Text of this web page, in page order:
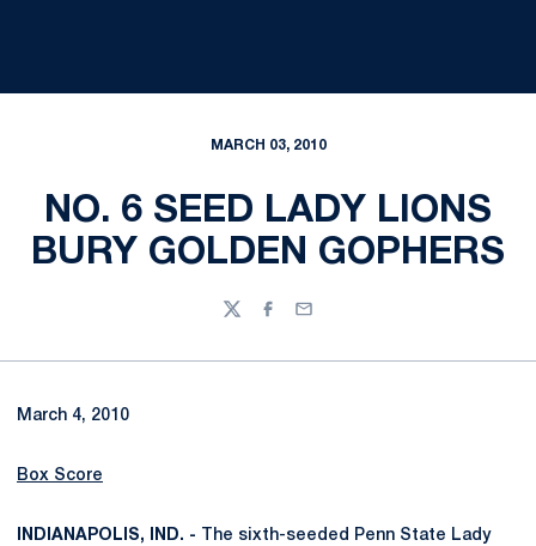
MARCH 03, 2010
NO. 6 SEED LADY LIONS
BURY GOLDEN GOPHERS
TwitterFacebook
Email
March 4, 2010
Box Score
INDIANAPOLIS, IND. - The sixth-seeded Penn State Lady